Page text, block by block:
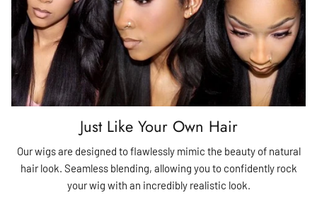
Just Like Your Own Hair
Our wigs are designed to flawlessly mimic the beauty of natural
hair look. Seamless blending, allowing you to confidently rock
your wig with an incredibly realistic look.